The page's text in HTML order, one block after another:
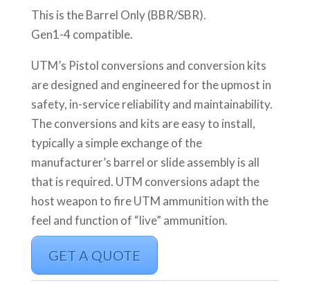
This is the Barrel Only (BBR/SBR).
Gen1-4 compatible.
UTM’s Pistol conversions and conversion kits
are designed and engineered for the upmost in
safety, in-service reliability and maintainability.
The conversions and kits are easy to install,
typically a simple exchange of the
manufacturer’s barrel or slide assembly is all
that is required. UTM conversions adapt the
host weapon to fire UTM ammunition with the
feel and function of “live” ammunition.
GET A QUOTE